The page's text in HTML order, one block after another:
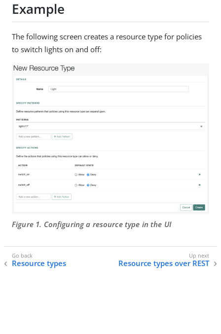
Example
The following screen creates a resource type for policies
to switch lights on and off:
Figure 1. Configuring a resource type in the UI
Resource types Resource types over REST